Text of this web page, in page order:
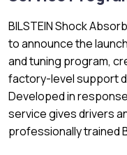
BILSTEIN Shock
to announce the
and tuning program,
factory-level support
Developed in
service gives drivers
professionally trained